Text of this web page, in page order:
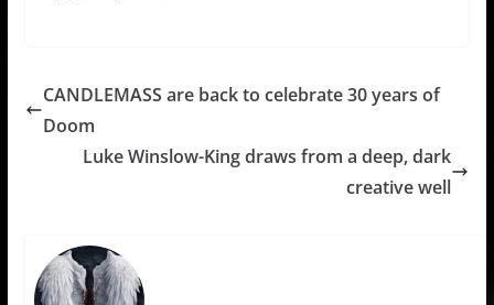
CANDLEMASS are back to celebrate 30 years of
Doom
Luke Winslow-King draws from a deep, dark
creative well